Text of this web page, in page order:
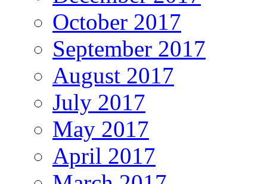
October 2017
September 2017
August 2017
July 2017
May 2017
April 2017